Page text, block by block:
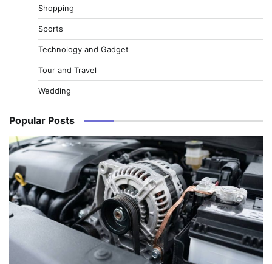
Shopping
Sports
Technology and Gadget
Tour and Travel
Wedding
Popular Posts